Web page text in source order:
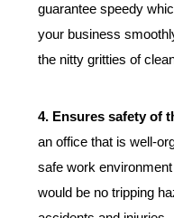
guarantee speedy
your business
the nitty gritties of
4. Ensures safety of
an office that is well-
safe work
would be no tripping